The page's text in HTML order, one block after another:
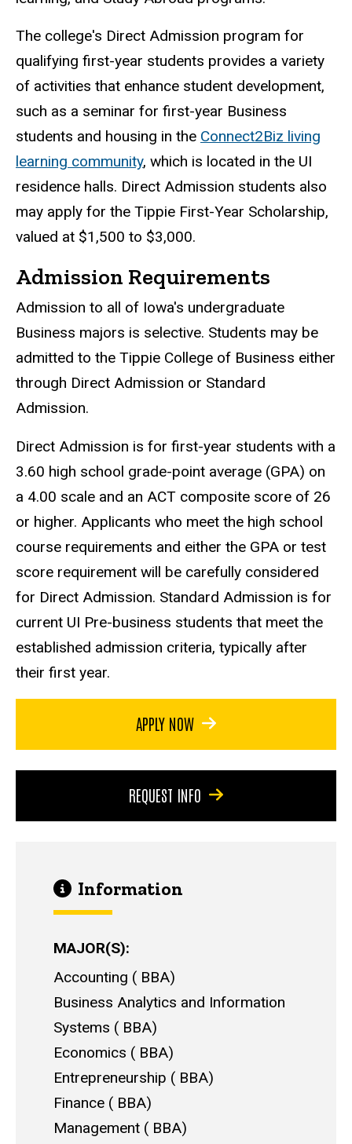
The college's Direct Admission program for
qualifying first-year students provides a variety
of activities that enhance student development,
such as a seminar for first-year Business
students and housing in the Connect2Biz living
learning community, which is located in the UI
residence halls. Direct Admission students also
may apply for the Tippie First-Year Scholarship,
valued at $1,500 to $3,000.
Admission Requirements
Admission to all of Iowa's undergraduate
Business majors is selective. Students may be
admitted to the Tippie College of Business either
through Direct Admission or Standard
Admission.
Direct Admission is for first-year students with a
3.60 high school grade-point average (GPA) on
a 4.00 scale and an ACT composite score of 26
or higher. Applicants who meet the high school
course requirements and either the GPA or test
score requirement will be carefully considered
for Direct Admission. Standard Admission is for
current UI Pre-business students that meet the
established admission criteria, typically after
their first year.
APPLY NOW
REQUEST INFO
Information
MAJOR(S)
Accounting
BBA
Business Analytics and Information
Systems
BBA
Economics
BBA
Entrepreneurship
BBA
Finance
BBA
Management
BBA